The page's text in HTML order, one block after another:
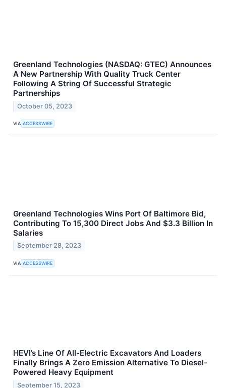
Greenland Technologies (NASDAQ: GTEC) Announces
A New Partnership With Quality Truck Center
Following A String Of Successful Strategic
Partnerships
October 05, 2023
VIA ACCESSWIRE
Greenland Technologies Wins Port Of Baltimore Bid,
Contributing To 15,300 Direct Jobs And $3.3 Billion In
Salaries
September 28, 2023
VIA ACCESSWIRE
HEVI’s Line Of All-Electric Excavators And Loaders
Finally Brings A Zero Emission Alternative To Diesel-
Powered Heavy Equipment
September 15, 2023